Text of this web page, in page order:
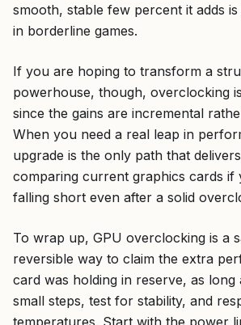
smooth, stable few percent it adds
in borderline games.
If you are hoping to transform a
powerhouse, though, overclocking
since the gains are incremental
When you need a real leap in
upgrade is the only path that
comparing current graphics cards if
falling short even after a solid
To wrap up, GPU overclocking is a
reversible way to claim the extra
card was holding in reserve, as long
small steps, test for stability, and
temperatures. Start with the power